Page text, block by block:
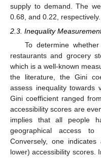
supply to demand. The
0.68, and 0.22, respectively.
2.3. Inequality
To determine
restaurants and grocery
which is a well-known
the literature, the Gini
assess inequality towards
Gini coefficient ranged
accessibility scores are
implies that all people
geographical access to
Conversely, one
lower) accessibility scores.